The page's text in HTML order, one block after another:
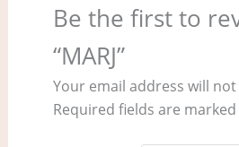
Be the first to
“MARJ”
Your email address will
Required fields are marked